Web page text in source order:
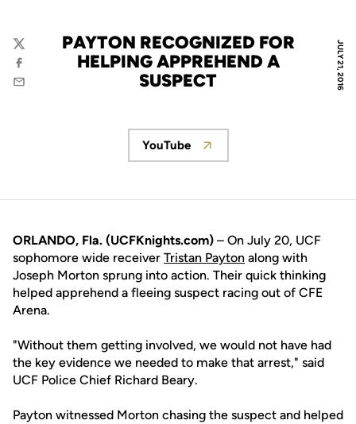
JULY 21, 2016
PAYTON RECOGNIZED FOR
HELPING APPREHEND A
SUSPECT
Twitter
Facebook
Email
Opens in a new window
YouTube
ORLANDO, Fla. (UCFKnights.com) – On July 20, UCF
sophomore wide receiver Tristan Payton along with
Joseph Morton sprung into action. Their quick thinking
helped apprehend a fleeing suspect racing out of CFE
Arena.
"Without them getting involved, we would not have had
the key evidence we needed to make that arrest," said
UCF Police Chief Richard Beary.
Payton witnessed Morton chasing the suspect and helped